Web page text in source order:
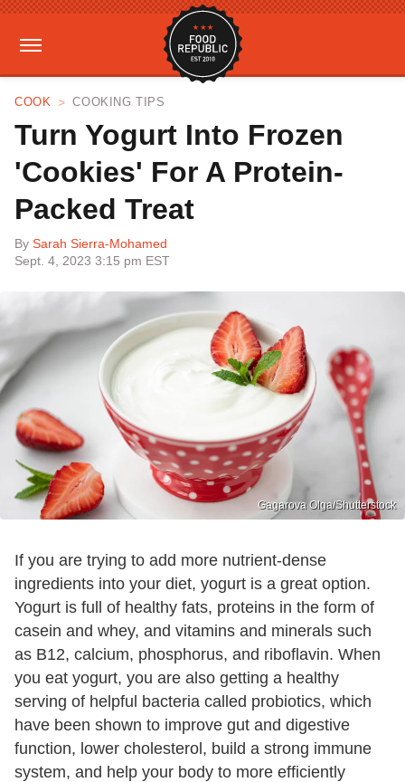
COOK COOKING TIPS
Turn Yogurt Into Frozen
'Cookies' For A Protein-
Packed Treat
By Sarah Sierra-Mohamed
Sept. 4, 2023 3:15 pm EST
Gagarova Olga/Shutterstock
If you are trying to add more nutrient-dense
ingredients into your diet, yogurt is a great option.
Yogurt is full of healthy fats, proteins in the form of
casein and whey, and vitamins and minerals such
as B12, calcium, phosphorus, and riboflavin. When
you eat yogurt, you are also getting a healthy
serving of helpful bacteria called probiotics, which
have been shown to improve gut and digestive
function, lower cholesterol, build a strong immune
system, and help your body to more efficiently